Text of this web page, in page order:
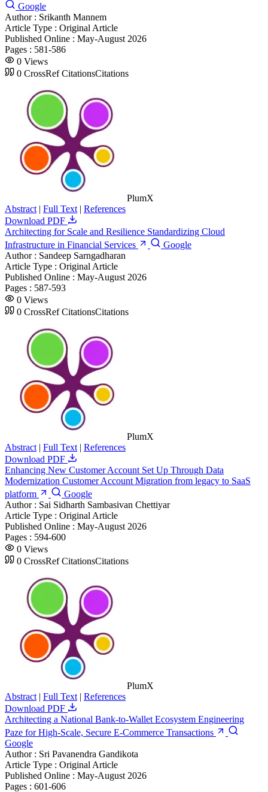
Google
Author : Srikanth Mannem
Article Type : Original Article
Published Online : May-August 2026
Pages : 581-586
0 Views
0 CrossRef CitationsCitations
PlumX
Abstract | Full Text | References
Download PDF
Architecting for Scale and Resilience Standardizing Cloud
Infrastructure in Financial Services
Google
Author : Sandeep Sarngadharan
Article Type : Original Article
Published Online : May-August 2026
Pages : 587-593
0 Views
0 CrossRef CitationsCitations
PlumX
Abstract | Full Text | References
Download PDF
Enhancing New Customer Account Set Up Through Data
Modernization Customer Account Migration from legacy to SaaS
platform
Google
Author : Sai Sidharth Sambasivan Chettiyar
Article Type : Original Article
Published Online : May-August 2026
Pages : 594-600
0 Views
0 CrossRef CitationsCitations
PlumX
Abstract | Full Text | References
Download PDF
Architecting a National Bank-to-Wallet Ecosystem Engineering
Paze for High-Scale, Secure E-Commerce Transactions
Google
Author : Sri Pavanendra Gandikota
Article Type : Original Article
Published Online : May-August 2026
Pages : 601-606